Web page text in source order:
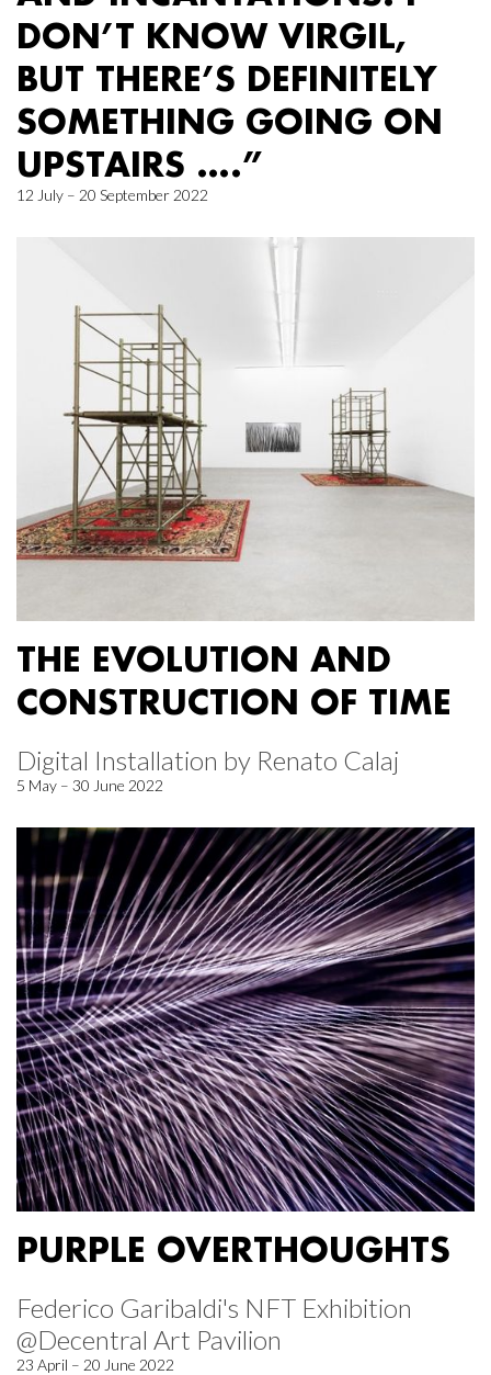
DON’T KNOW VIRGIL,
BUT THERE’S DEFINITELY
SOMETHING GOING ON
UPSTAIRS ….”
12 July – 20 September 2022
THE EVOLUTION AND
CONSTRUCTION OF TIME
Digital Installation by Renato Calaj
5 May – 30 June 2022
PURPLE OVERTHOUGHTS
Federico Garibaldi's NFT Exhibition
@Decentral Art Pavilion
23 April – 20 June 2022